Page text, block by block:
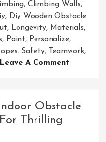
, Climbing Walls,
, Diy Wooden Obstacle
, Longevity, Materials,
, Paint, Personalize,
, Safety, Teamwork,
Leave A Comment
Fun:
Obstacle
Thrilling